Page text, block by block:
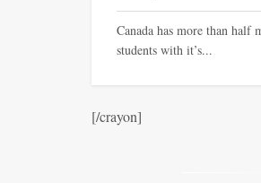
Canada has more than
students with it’s...
[/crayon]